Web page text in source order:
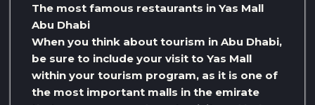
The most famous restaurants in Yas Mall
Abu Dhabi
When you think about tourism in Abu Dhabi,
be sure to include your visit to Yas Mall
within your tourism program, as it is one of
the most important malls in the emirate